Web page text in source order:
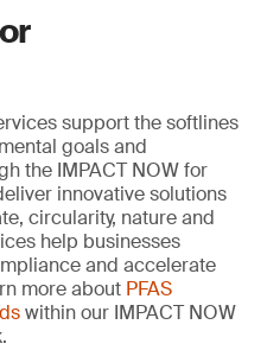
support the softlines
goals and
the IMPACT NOW for
innovative solutions
circularity, nature and
help businesses
and accelerate
more about PFAS
within our IMPACT NOW